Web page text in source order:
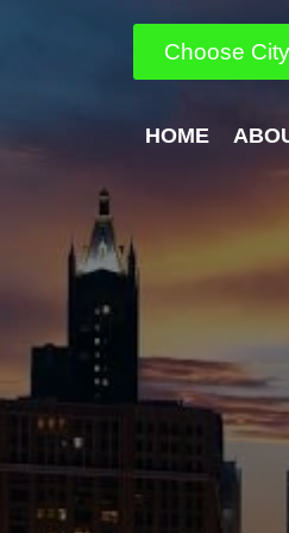
Choose City
HOME